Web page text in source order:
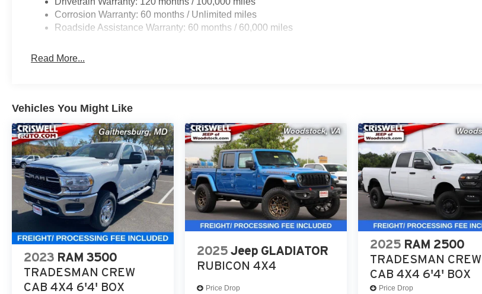
Corrosion Warranty: 60 months / Unlimited miles
Roadside Assistance Warranty: 60 months / 60,000 miles
Read More...
Vehicles You Might Like
2023 RAM 3500
TRADESMAN CREW
CAB 4X4 6'4' BOX
2025 Jeep GLADIATOR
RUBICON 4X4
Price Drop
2025 RAM 2500
TRADESMAN CREW
CAB 4X4 6'4' BOX
Price Drop